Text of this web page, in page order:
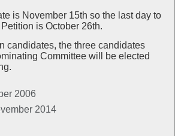
is November 15th so the last day to
is October 26th.
candidates, the three candidates
Committee will be elected
2006
2014